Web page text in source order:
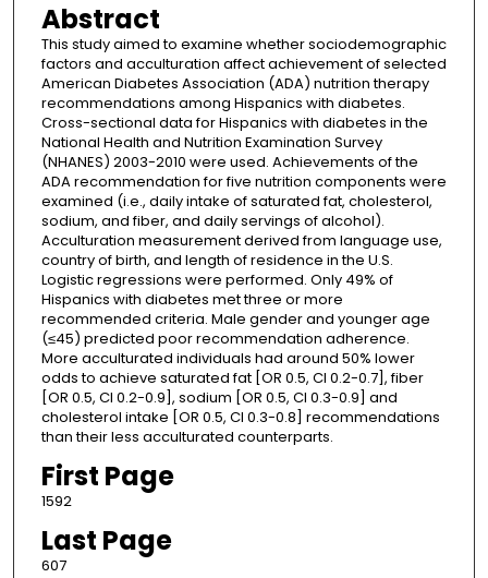
Abstract
This study aimed to examine whether sociodemographic
factors and acculturation affect achievement of selected
American Diabetes Association (ADA) nutrition therapy
recommendations among Hispanics with diabetes.
Cross-sectional data for Hispanics with diabetes in the
National Health and Nutrition Examination Survey
(NHANES) 2003-2010 were used. Achievements of the
ADA recommendation for five nutrition components were
examined (i.e., daily intake of saturated fat, cholesterol,
sodium, and fiber, and daily servings of alcohol).
Acculturation measurement derived from language use,
country of birth, and length of residence in the U.S.
Logistic regressions were performed. Only 49% of
Hispanics with diabetes met three or more
recommended criteria. Male gender and younger age
(≤45) predicted poor recommendation adherence.
More acculturated individuals had around 50% lower
odds to achieve saturated fat [OR 0.5, CI 0.2-0.7], fiber
[OR 0.5, CI 0.2-0.9], sodium [OR 0.5, CI 0.3-0.9] and
cholesterol intake [OR 0.5, CI 0.3-0.8] recommendations
than their less acculturated counterparts.
First Page
1592
Last Page
607